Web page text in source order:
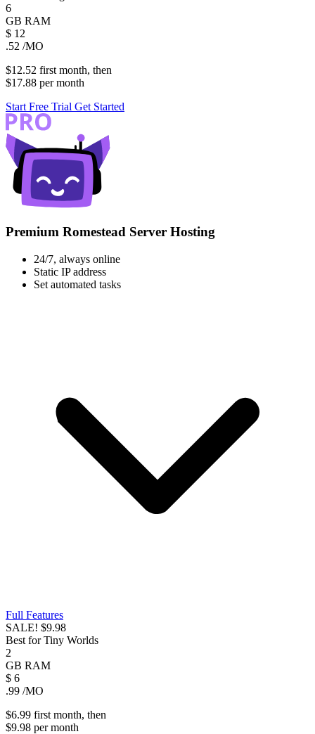
6
GB RAM
$ 12
.52 /MO
$12.52 firstmonth, then
$17.88 permonth
Start Free Trial Get Started
Premium Romestead Server Hosting
24/7, always online
Static IP address
Set automated tasks
Full Features
SALE! $9.98
Best for Tiny Worlds
2
GB RAM
$ 6
.99 /MO
$6.99 first month, then
$9.98 permonth